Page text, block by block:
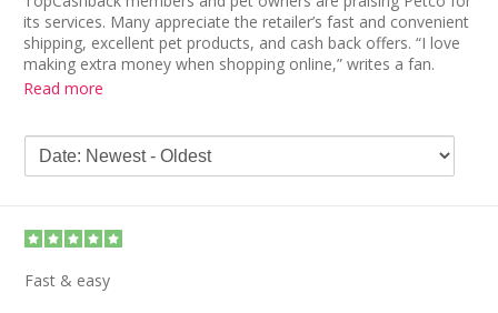
its services. Many appreciate the retailer’s fast and convenient
shipping, excellent pet products, and cash back offers. “I love
making extra money when shopping online,” writes a fan.
Another says the time in getting her cash back is short.
make sure we have our pet food, litter and any other
supplies,” reads one comment. “I’m so pleased about the
he needs, and I get rewarded with cash back.” Win-win!
Read more
Fast & easy